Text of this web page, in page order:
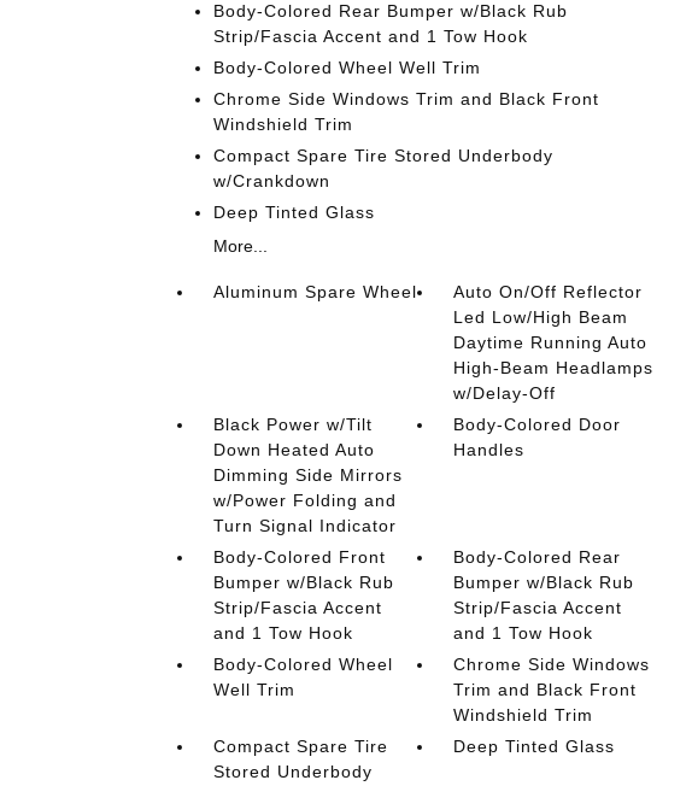
Body-Colored Rear Bumper w/Black Rub
Strip/Fascia Accent and 1 Tow Hook
Body-Colored Wheel Well Trim
Chrome Side Windows Trim and Black Front
Windshield Trim
Compact Spare Tire Stored Underbody
w/Crankdown
Deep Tinted Glass
More...
Aluminum Spare Wheel
Auto On/Off Reflector
Led Low/High Beam
Daytime Running Auto
High-Beam Headlamps
w/Delay-Off
Black Power w/Tilt
Down Heated Auto
Dimming Side Mirrors
w/Power Folding and
Turn Signal Indicator
Body-Colored Door
Handles
Body-Colored Front
Bumper w/Black Rub
Strip/Fascia Accent
and 1 Tow Hook
Body-Colored Rear
Bumper w/Black Rub
Strip/Fascia Accent
and 1 Tow Hook
Body-Colored Wheel
Well Trim
Chrome Side Windows
Trim and Black Front
Windshield Trim
Compact Spare Tire
Stored Underbody
Deep Tinted Glass